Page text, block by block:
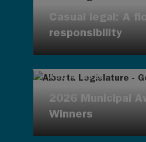
Casual legal: A
responsibility
AUG 4, 2026
2026 Municipal
Winners